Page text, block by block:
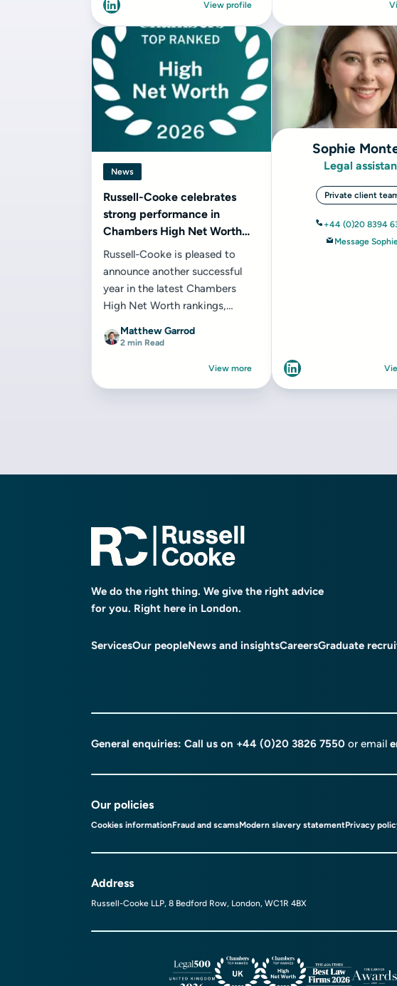
We do the right thing. We give the right advice
for you. Right here in London.
ServicesOur peopleNews and insightsCareersGraduate
General enquiries: Call us on +44 (0)20 3826 7550 or email
Our policies
Cookies informationFraud and scamsModern slavery statementPrivacy
Address
Russell-Cooke LLP, 8 Bedford Row, London, WC1R 4BX